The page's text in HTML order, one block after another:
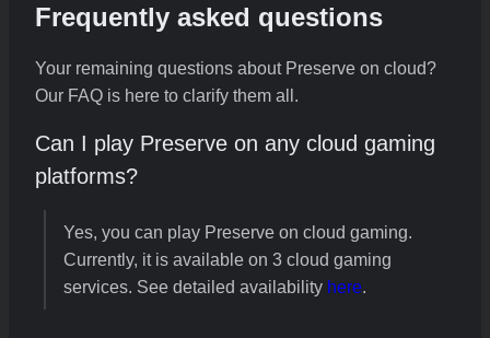
Frequently asked questions
Your remaining questions about Preserve on cloud?
Our FAQ is here to clarify them all.
Can I play Preserve on any cloud gaming
platforms?
Yes, you can play Preserve on cloud gaming.
Currently, it is available on 3 cloud gaming
services. See detailed availability here.